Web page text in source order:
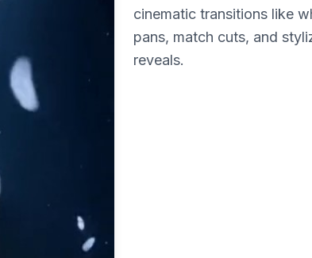
cinematic transitions like
pans, match cuts, and
reveals.